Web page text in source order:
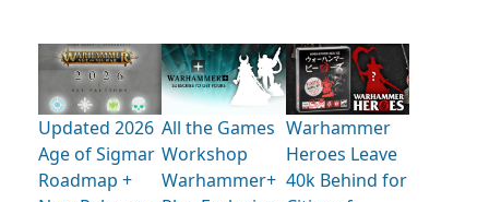
Updated 2026
Age of Sigmar
Roadmap +
All the Games
Workshop
Warhammer+
Warhammer
Heroes Leave
40k Behind for